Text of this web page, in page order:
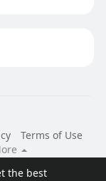
the best
Terms of Use